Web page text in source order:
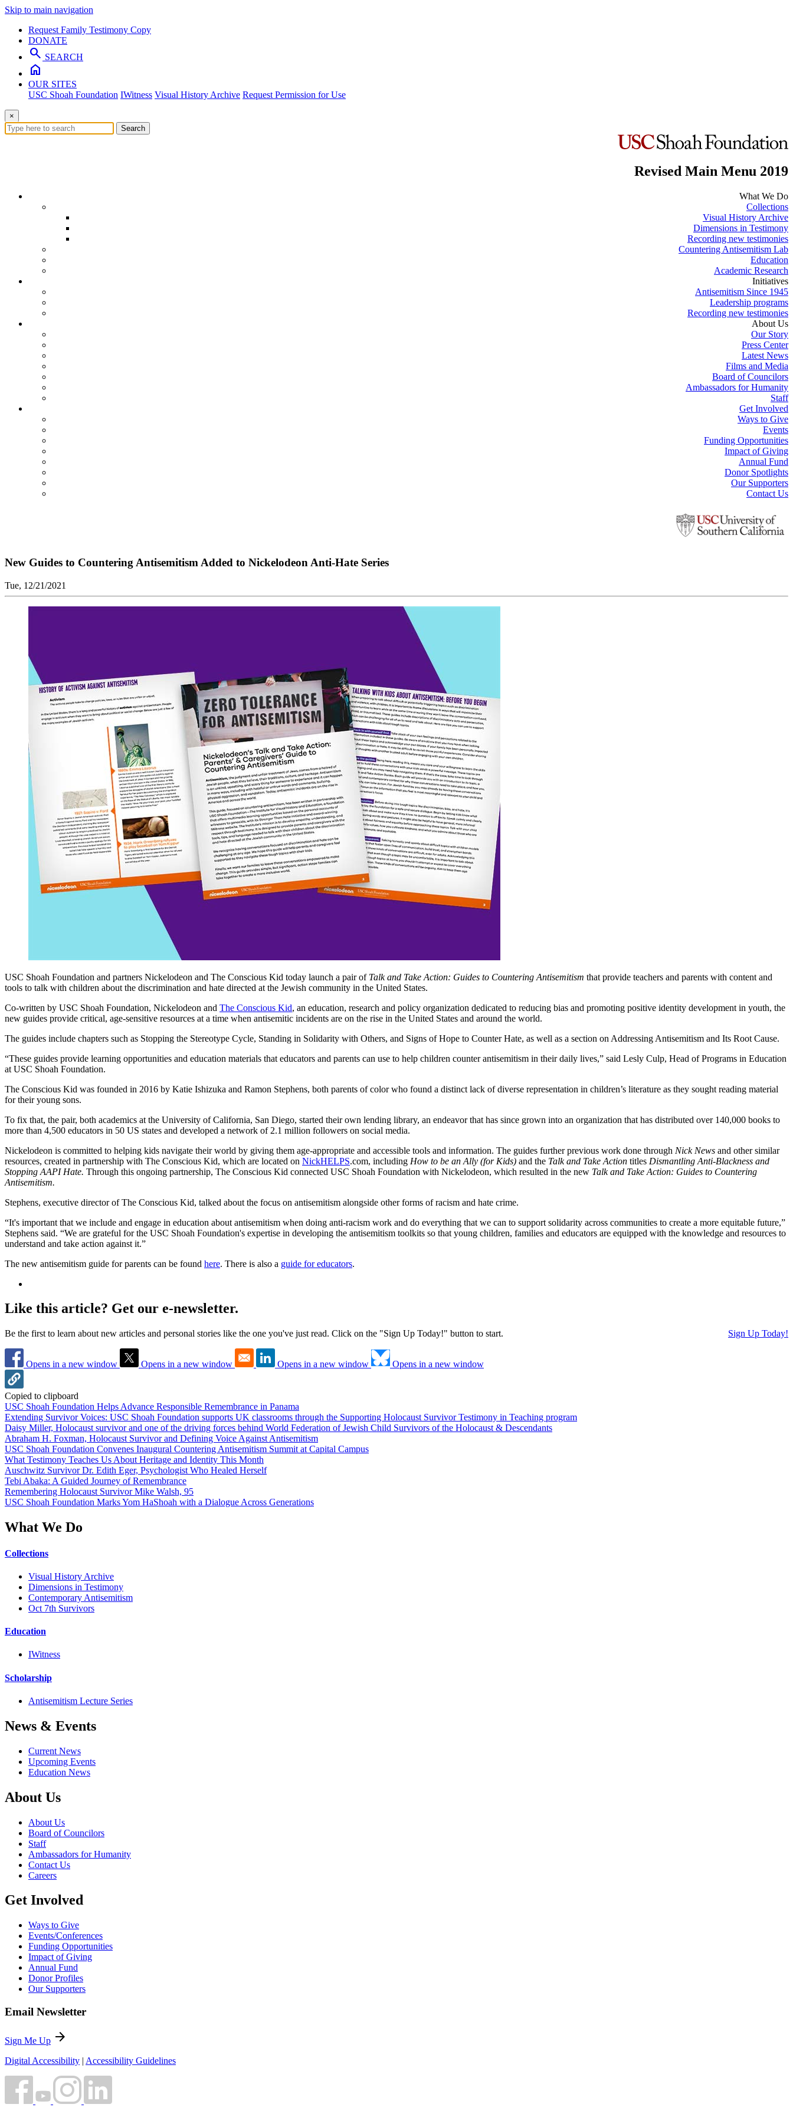
Skip to main navigation
Request Family Testimony Copy
DONATE
search SEARCH
home
OUR SITES
USC Shoah Foundation IWitness Visual History Archive Request Permission for Use
×
Search
Revised Main Menu 2019
What We Do
Collections
Visual History Archive
Dimensions in Testimony
Recording new testimonies
Countering Antisemitism Lab
Education
Academic Research
Initiatives
Antisemitism Since 1945
Leadership programs
Recording new testimonies
About Us
Our Story
Press Center
Latest News
Films and Media
Board of Councilors
Ambassadors for Humanity
Staff
Get Involved
Ways to Give
Events
Funding Opportunities
Impact of Giving
Annual Fund
Donor Spotlights
Our Supporters
Contact Us
New Guides to Countering Antisemitism Added to Nickelodeon Anti-Hate Series
Tue, 12/21/2021
USC Shoah Foundation and partners Nickelodeon and The Conscious Kid today launch a pair of Talk and Take Action: Guides to Countering Antisemitism that provide teachers and parents with content and
tools to talk with children about the discrimination and hate directed at the Jewish community in the United States.
Co-written by USC Shoah Foundation, Nickelodeon and The Conscious Kid, an education, research and policy organization dedicated to reducing bias and promoting positive identity development in youth, the
new guides provide critical, age-sensitive resources at a time when antisemitic incidents are on the rise in the United States and around the world.
The guides include chapters such as Stopping the Stereotype Cycle, Standing in Solidarity with Others, and Signs of Hope to Counter Hate, as well as a section on Addressing Antisemitism and Its Root Cause.
“These guides provide learning opportunities and education materials that educators and parents can use to help children counter antisemitism in their daily lives,” said Lesly Culp, Head of Programs in Education
at USC Shoah Foundation.
The Conscious Kid was founded in 2016 by Katie Ishizuka and Ramon Stephens, both parents of color who found a distinct lack of diverse representation in children’s literature as they sought reading material
for their young sons.
To fix that, the pair, both academics at the University of California, San Diego, started their own lending library, an endeavor that has since grown into an organization that has distributed over 140,000 books to
more than 4,500 educators in 50 US states and developed a network of 2.1 million followers on social media.
Nickelodeon is committed to helping kids navigate their world by giving them age-appropriate and accessible tools and information. The guides further previous work done through Nick News and other similar
resources, created in partnership with The Conscious Kid, which are located on NickHELPS.com, including How to be an Ally (for Kids) and the Talk and Take Action titles Dismantling Anti-Blackness and
Stopping AAPI Hate. Through this ongoing partnership, The Conscious Kid connected USC Shoah Foundation with Nickelodeon, which resulted in the new Talk and Take Action: Guides to Countering
Antisemitism.
Stephens, executive director of The Conscious Kid, talked about the focus on antisemitism alongside other forms of racism and hate crime.
“It's important that we include and engage in education about antisemitism when doing anti-racism work and do everything that we can to support solidarity across communities to create a more equitable future,”
Stephens said. “We are grateful for the USC Shoah Foundation's expertise in developing the antisemitism toolkits so that young children, families and educators are equipped with the knowledge and resources to
understand and take action against it.”
The new antisemitism guide for parents can be found here. There is also a guide for educators.
Like this article? Get our e-newsletter.
Sign Up Today!
Be the first to learn about new articles and personal stories like the one you've just read. Click on the "Sign Up Today!" button to start.
Opens in a new window Opens in a new window Opens in a new window Opens in a new window
Copied to clipboard
USC Shoah Foundation Helps Advance Responsible Remembrance in Panama
Extending Survivor Voices: USC Shoah Foundation supports UK classrooms through the Supporting Holocaust Survivor Testimony in Teaching program
Daisy Miller, Holocaust survivor and one of the driving forces behind World Federation of Jewish Child Survivors of the Holocaust & Descendants
Abraham H. Foxman, Holocaust Survivor and Defining Voice Against Antisemitism
USC Shoah Foundation Convenes Inaugural Countering Antisemitism Summit at Capital Campus
What Testimony Teaches Us About Heritage and Identity This Month
Auschwitz Survivor Dr. Edith Eger, Psychologist Who Healed Herself
Tebi Abaka: A Guided Journey of Remembrance
Remembering Holocaust Survivor Mike Walsh, 95
USC Shoah Foundation Marks Yom HaShoah with a Dialogue Across Generations
What We Do
Collections
Visual History Archive
Dimensions in Testimony
Contemporary Antisemitism
Oct 7th Survivors
Education
IWitness
Scholarship
Antisemitism Lecture Series
News & Events
Current News
Upcoming Events
Education News
About Us
About Us
Board of Councilors
Staff
Ambassadors for Humanity
Contact Us
Careers
Get Involved
Ways to Give
Events/Conferences
Funding Opportunities
Impact of Giving
Annual Fund
Donor Profiles
Our Supporters
Email Newsletter
Sign Me Up arrow_forward
Digital Accessibility | Accessibility Guidelines